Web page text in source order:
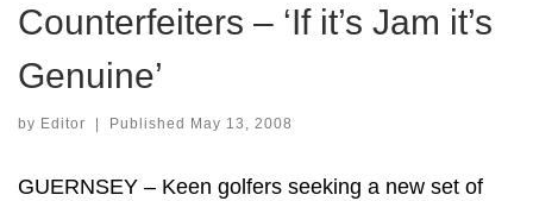
Counterfeiters – ‘If it’s Jam it’s
Genuine’
by Editor Published May 13, 2008
GUERNSEY – Keen golfers seeking a new set of